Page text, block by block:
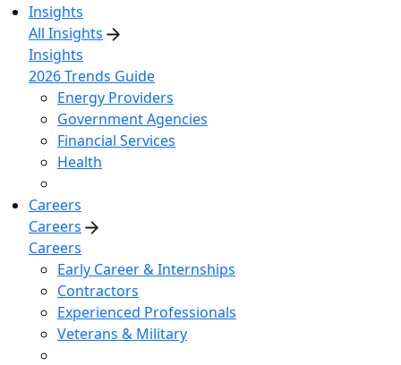
Insights
All Insights
Insights
2026 Trends Guide
Energy Providers
Government Agencies
Financial Services
Health
Careers
Careers
Careers
Early Career & Internships
Contractors
Experienced Professionals
Veterans & Military